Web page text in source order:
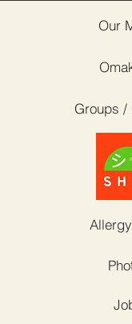
Our
Groups /